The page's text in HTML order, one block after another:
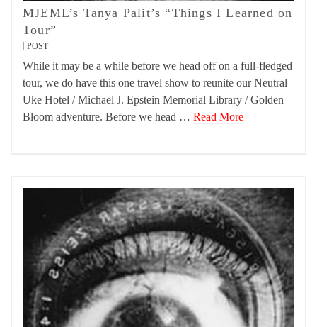
MJEML’s Tanya Palit’s “Things I Learned on
Tour”
POST
While it may be a while before we head off on a full-fledged
tour, we do have this one travel show to reunite our Neutral
Uke Hotel / Michael J. Epstein Memorial Library / Golden
Bloom adventure. Before we head … Read More